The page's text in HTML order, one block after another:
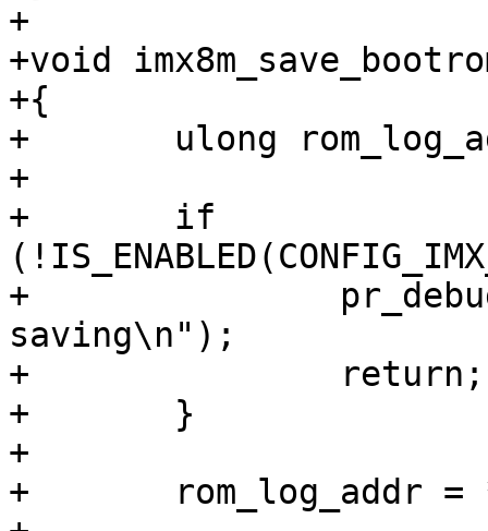
+
+void
+{
+	ulong rom_log_addr;
+
+	if
+		pr_debug("skipping bootrom log
saving\n");
+		return;
+	}
+
+	rom_log_addr = *(u32 *)0x9e0;